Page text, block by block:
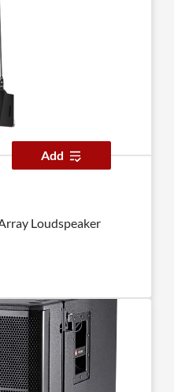
Add
Loudspeaker